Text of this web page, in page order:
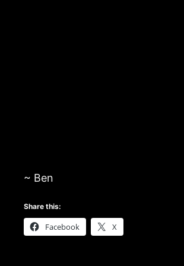
~ Ben
Share this:
Facebook X